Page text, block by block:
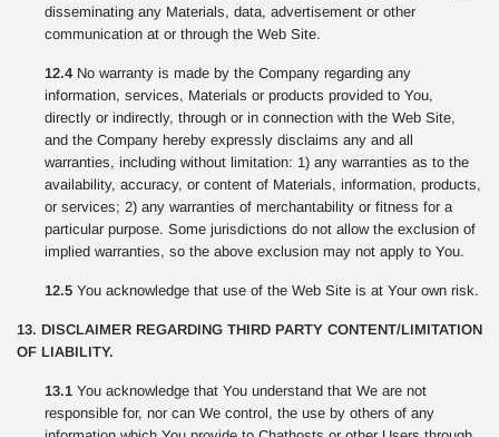
disseminating any Materials, data, advertisement or other
communication at or through the Web Site.
12.4 No warranty is made by the Company regarding any
information, services, Materials or products provided to You,
directly or indirectly, through or in connection with the Web Site,
and the Company hereby expressly disclaims any and all
warranties, including without limitation: 1) any warranties as to the
availability, accuracy, or content of Materials, information, products,
or services; 2) any warranties of merchantability or fitness for a
particular purpose. Some jurisdictions do not allow the exclusion of
implied warranties, so the above exclusion may not apply to You.
12.5 You acknowledge that use of the Web Site is at Your own risk.
13. DISCLAIMER REGARDING THIRD PARTY CONTENT/LIMITATION
OF LIABILITY.
13.1 You acknowledge that You understand that We are not
responsible for, nor can We control, the use by others of any